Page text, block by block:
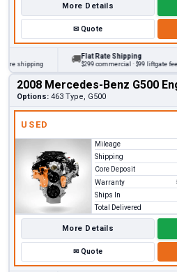
More Details
✉Quote
shipping
Flat Rate Shipping
$299 commercial · $99 liftgate fee
2008 Mercedes-Benz G500
Options: 463 Type, G500
USED
Mileage
Shipping
Core Deposit
Warranty
Ships In
Total Delivered
More Details
✉Quote